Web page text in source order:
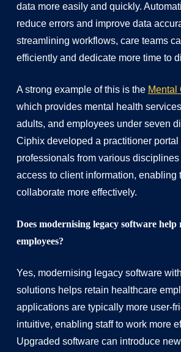
data more easily and quickly.
reduce errors and improve data
streamlining workflows, care teams
efficiently and dedicate more time to
A strong example of this is the Mental
which provides mental health
adults, and employees under seven
Ciphix developed a practitioner portal
professionals from various
access to client information, enabling
collaborate more effectively.
Does modernising legacy software
employees?
Yes, modernising legacy software
solutions helps retain healthcare
applications are typically more user-
intuitive, enabling staff to work more
Upgraded software can introduce